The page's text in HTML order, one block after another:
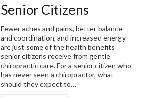
Senior Citizens
Fewer aches and pains, better balance
and coordination, and increased energy
are just some of the health benefits
senior citizens receive from gentle
chiropractic care. For a senior citizen who
has never seen a chiropractor, what
should they expect to…